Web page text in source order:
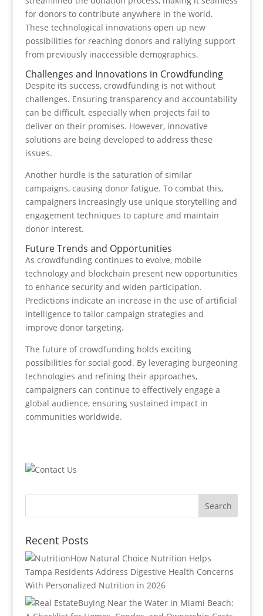
for donors to contribute anywhere in the world.
These technological innovations open up new
possibilities for reaching donors and rallying support
from previously inaccessible demographics.
Challenges and Innovations in Crowdfunding
Despite its success, crowdfunding is not without
challenges. Ensuring transparency and accountability
can be difficult, especially when projects fail to
deliver on their promises. However, innovative
solutions are being developed to address these
issues.
Another hurdle is the saturation of similar
campaigns, causing donor fatigue. To combat this,
campaigners increasingly use unique storytelling and
engagement techniques to capture and maintain
donor interest.
Future Trends and Opportunities
As crowdfunding continues to evolve, mobile
technology and blockchain present new opportunities
to enhance security and widen participation.
Predictions indicate an increase in the use of artificial
intelligence to tailor campaign strategies and
improve donor targeting.
The future of crowdfunding holds exciting
possibilities for social good. By leveraging burgeoning
technologies and refining their approaches,
campaigners can continue to effectively engage a
global audience, ensuring sustained impact in
communities worldwide.
Recent Posts
How Natural Choice Nutrition Helps
Tampa Residents Address Digestive Health Concerns
With Personalized Nutrition in 2026
Buying Near the Water in Miami Beach: